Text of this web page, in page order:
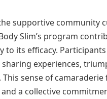
supportive community
Slim’s program
to its efficacy.
sharing experiences,
This sense of camaraderie
a collective